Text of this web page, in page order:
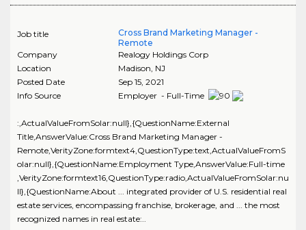
Job title
Cross Brand Marketing Manager -
Remote
Company
Realogy Holdings Corp
Location
Madison NJ
Posted Date
Sep 15, 2021
Info Source
Employer - Full-Time
:,ActualValueFromSolar:null},{QuestionName:External
Title,AnswerValue:Cross Brand Marketing Manager -
Remote,VerityZone:formtext4,QuestionType:text,ActualValueFromS
olar:null},{QuestionName:Employment Type,AnswerValue:Full-time
,VerityZone:formtext16,QuestionType:radio,ActualValueFromSolar:nu
ll},{QuestionName:About ... integrated provider of U.S. residential real
estate services, encompassing franchise, brokerage, and ... the most
recognized names in real estate:..